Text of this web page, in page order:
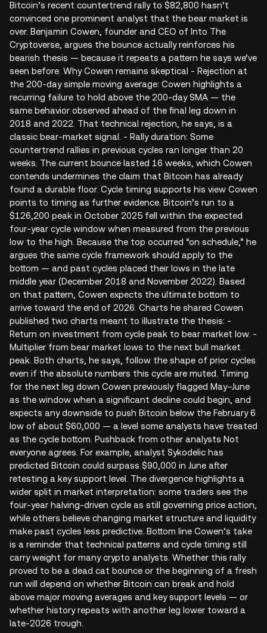
Bitcoin’s recent countertrend rally to $82,800 hasn’t
convinced one prominent analyst that the bear market is
over. Benjamin Cowen, founder and CEO of Into The
Cryptoverse, argues the bounce actually reinforces his
bearish thesis — because it repeats a pattern he says we’ve
seen before. Why Cowen remains skeptical - Rejection at
the 200‑day simple moving average: Cowen highlights a
recurring failure to hold above the 200‑day SMA — the
same behavior observed ahead of the final leg down in
2018 and 2022. That technical rejection, he says, is a
classic bear-market signal. - Rally duration: Some
countertrend rallies in previous cycles ran longer than 20
weeks. The current bounce lasted 16 weeks, which Cowen
contends undermines the claim that Bitcoin has already
found a durable floor. Cycle timing supports his view Cowen
points to timing as further evidence. Bitcoin’s run to a
$126,200 peak in October 2025 fell within the expected
four‑year cycle window when measured from the previous
low to the high. Because the top occurred “on schedule,” he
argues the same cycle framework should apply to the
bottom — and past cycles placed their lows in the late
middle year (December 2018 and November 2022). Based
on that pattern, Cowen expects the ultimate bottom to
arrive toward the end of 2026. Charts he shared Cowen
published two charts meant to illustrate the thesis: -
Return on investment from cycle peak to bear market low. -
Multiplier from bear market lows to the next bull market
peak. Both charts, he says, follow the shape of prior cycles
even if the absolute numbers this cycle are muted. Timing
for the next leg down Cowen previously flagged May–June
as the window when a significant decline could begin, and
expects any downside to push Bitcoin below the February 6
low of about $60,000 — a level some analysts have treated
as the cycle bottom. Pushback from other analysts Not
everyone agrees. For example, analyst Sykodelic has
predicted Bitcoin could surpass $90,000 in June after
retesting a key support level. The divergence highlights a
wider split in market interpretation: some traders see the
four‑year halving-driven cycle as still governing price action,
while others believe changing market structure and liquidity
make past cycles less predictive. Bottom line Cowen’s take
is a reminder that technical patterns and cycle timing still
carry weight for many crypto analysts. Whether this rally
proved to be a dead cat bounce or the beginning of a fresh
run will depend on whether Bitcoin can break and hold
above major moving averages and key support levels — or
whether history repeats with another leg lower toward a
late‑2026 trough.